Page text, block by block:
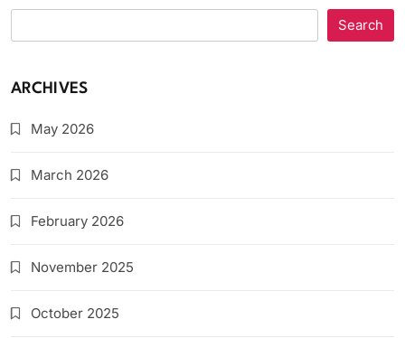
Search
ARCHIVES
May 2026
March 2026
February 2026
November 2025
October 2025